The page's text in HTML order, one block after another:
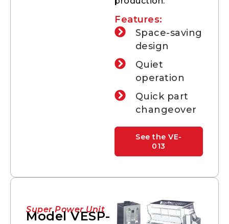
Features:
Space-saving
design
Quiet
operation
Quick part
changeover
See the VE-
013
Super Power Unit
Model VESP-